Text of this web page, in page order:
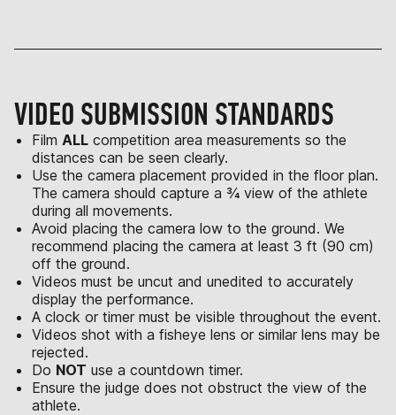
VIDEO SUBMISSION STANDARDS
Film ALL competition area measurements so the
distances can be seen clearly.
Use the camera placement provided in the floor plan.
The camera should capture a ¾ view of the athlete
during all movements.
Avoid placing the camera low to the ground. We
recommend placing the camera at least 3 ft (90 cm)
off the ground.
Videos must be uncut and unedited to accurately
display the performance.
A clock or timer must be visible throughout the event.
Videos shot with a fisheye lens or similar lens may be
rejected.
Do NOT use a countdown timer.
Ensure the judge does not obstruct the view of the
athlete.